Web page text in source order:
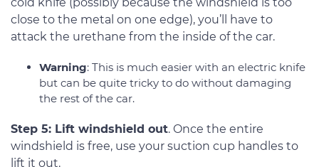
close to the metal on one edge), you’ll have to
attack the urethane from the inside of the car.
Warning: This is much easier with an electric knife
but can be quite tricky to do without damaging
the rest of the car.
Step 5: Lift windshield out. Once the entire
windshield is free, use your suction cup handles to
lift it out.